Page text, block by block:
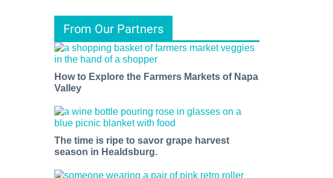
From Our Partners
How to Explore the Farmers Markets of Napa
Valley
The time is ripe to savor grape harvest
season in Healdsburg.
the coolest events,
more fun stuff